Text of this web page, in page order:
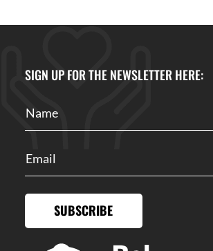
SIGN UP FOR THE NEWSLETTER HERE:
SUBSCRIBE